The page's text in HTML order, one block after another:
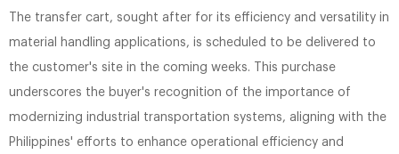
The transfer cart, sought after for its efficiency and versatility in
material handling applications, is scheduled to be delivered to
the customer's site in the coming weeks. This purchase
underscores the buyer's recognition of the importance of
modernizing industrial transportation systems, aligning with the
Philippines' efforts to enhance operational efficiency and